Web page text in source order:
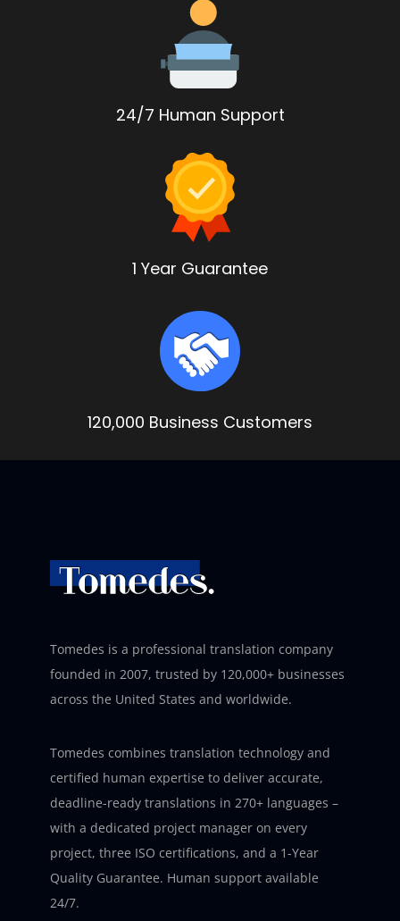
24/7 Human Support
1 Year Guarantee
120,000 Business Customers
Tomedes is a professional translation company
founded in 2007, trusted by 120,000+ businesses
across the United States and worldwide.
Tomedes combines translation technology and
certified human expertise to deliver accurate,
deadline-ready translations in 270+ languages –
with a dedicated project manager on every
project, three ISO certifications, and a 1-Year
Quality Guarantee. Human support available
24/7.